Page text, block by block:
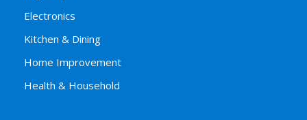
Electronics
Kitchen & Dining
Home Improvement
Health & Household